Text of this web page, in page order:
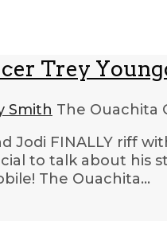
Trey
Smith The Ouachita
Jodi FINALLY riff
to talk about his
The Ouachita…